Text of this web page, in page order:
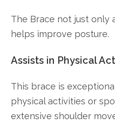
The Brace not just only
helps improve posture.
Assists in Physical
This brace is
physical activities or
extensive shoulder